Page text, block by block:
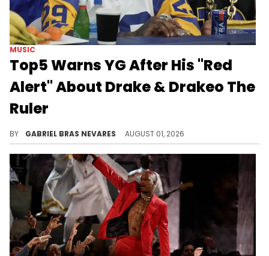
MUSIC
Top5 Warns YG After His "Red
Alert" About Drake & Drakeo The
Ruler
BY GABRIEL BRAS NEVARES AUGUST 01, 2026